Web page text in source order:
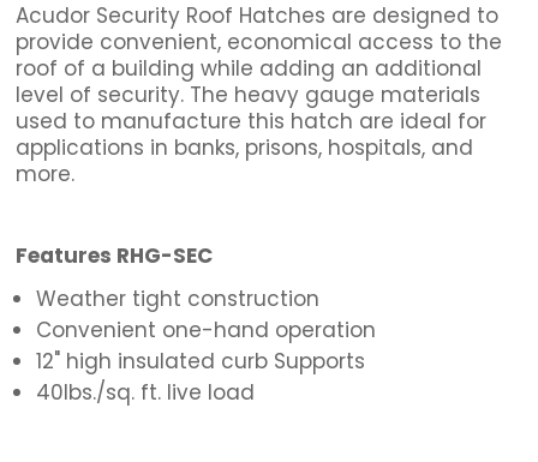
Acudor Security Roof Hatches are designed to
provide convenient, economical access to the
roof of a building while adding an additional
level of security. The heavy gauge materials
used to manufacture this hatch are ideal for
applications in banks, prisons, hospitals, and
more.
Features RHG-SEC
Weather tight construction
Convenient one-hand operation
12" high insulated curb Supports
40lbs./sq. ft. live load